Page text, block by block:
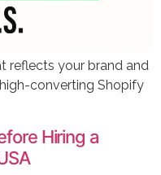
reflects your brand and
converting Shopify
Hiring a